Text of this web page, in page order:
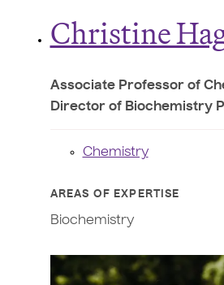
Christine
Associate Professor of
Director of Biochemistry
Chemistry
AREAS OF EXPERTISE
Biochemistry